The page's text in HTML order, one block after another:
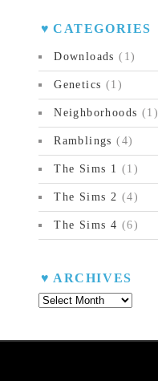
CATEGORIES
Downloads (1)
Genetics (1)
Neighborhoods (1)
Ramblings (4)
The Sims 1 (1)
The Sims 2 (4)
The Sims 4 (6)
ARCHIVES
Archives